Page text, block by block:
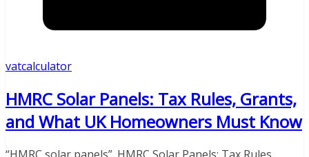
vatcalculator
HMRC Solar Panels: Tax Rules, Grants,
and What UK Homeowners Must Know
“HMRC solar panels”. HMRC Solar Panels: Tax Rules,